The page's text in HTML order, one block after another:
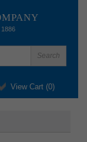
View Cart (0)